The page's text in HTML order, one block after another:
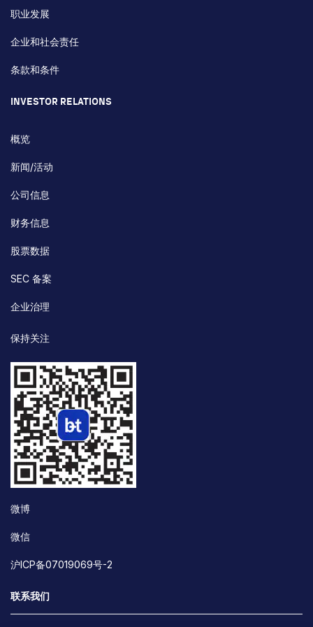
职业发展
企业和社会责任
条款和条件
INVESTOR RELATIONS
概览
新闻/活动
公司信息
财务信息
股票数据
SEC 备案
企业治理
保持关注
微博
微信
沪ICP备07019069号-2
联系我们